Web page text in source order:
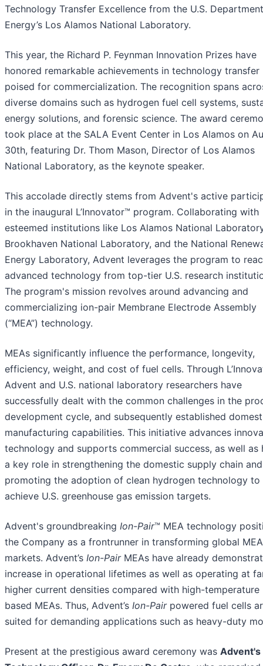
Technology Transfer Excellence from the U.S.
Energy’s Los Alamos National Laboratory.
This year, the Richard P. Feynman Innovation Prizes have
honored remarkable achievements in technology transfer
poised for commercialization. The recognition spans
diverse domains such as hydrogen fuel cell systems,
energy solutions, and forensic science. The award
took place at the SALA Event Center in Los Alamos on
30th, featuring Dr. Thom Mason, Director of Los Alamos
National Laboratory, as the keynote speaker.
This accolade directly stems from Advent's active
in the inaugural L’Innovator™ program. Collaborating with
esteemed institutions like Los Alamos National
Brookhaven National Laboratory, and the National
Energy Laboratory, Advent leverages the program to
advanced technology from top-tier U.S. research
The program's mission revolves around advancing and
commercializing ion-pair Membrane Electrode Assembly
(“MEA”) technology.
MEAs significantly influence the performance, longevity,
efficiency, weight, and cost of fuel cells. Through
Advent and U.S. national laboratory researchers have
successfully dealt with the common challenges in the
development cycle, and subsequently established
manufacturing capabilities. This initiative advances
technology and supports commercial success, as well as
a key role in strengthening the domestic supply chain and
promoting the adoption of clean hydrogen technology to
achieve U.S. greenhouse gas emission targets.
Advent's groundbreaking Ion-Pair™ MEA technology
the Company as a frontrunner in transforming global MEA
markets. Advent’s Ion-PairMEAs have already
increase in operational lifetimes as well as operating at
higher current densities compared with high-temperature
based MEAs. Thus, Advent’s Ion-Pairpowered fuel cells
suited for demanding applications such as heavy-duty
Present at the prestigious award ceremony was Advent's